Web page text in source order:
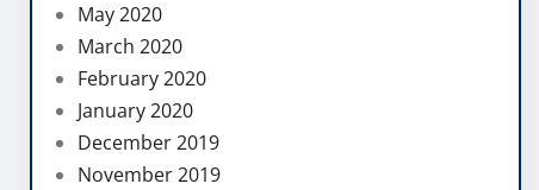
May 2020
March 2020
February 2020
January 2020
December 2019
November 2019